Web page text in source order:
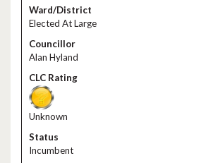
Elected At Large
Alan Hyland
Unknown
Incumbent